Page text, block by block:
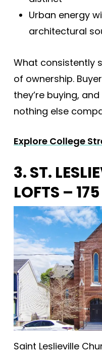
Urban energy
architectural
What consistently
of ownership.
they’re buying,
nothing else
Explore College
3. ST.
LOFTS –
Saint Leslieville